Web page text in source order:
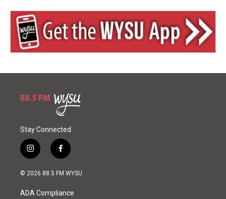
Stay Connected
i
n
s
a
f
a
c
© 2026 88.5 FM WYSU
ADA Compliance